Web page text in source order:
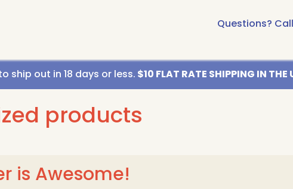
Questions? Call
ship out in 18 days or less. $10 FLAT RATE SHIPPING IN THE
products
is Awesome!